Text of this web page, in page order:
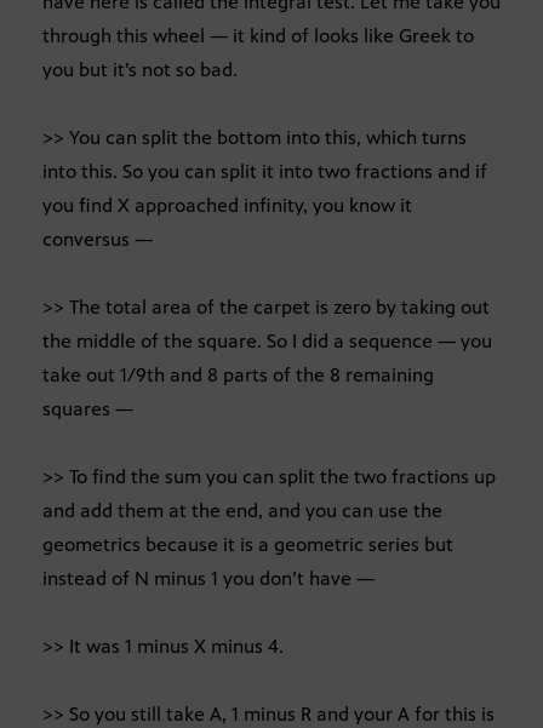
through this wheel — it kind of looks like Greek to
you but it’s not so bad.
>> You can split the bottom into this, which turns
into this. So you can split it into two fractions and if
you find X approached infinity, you know it
conversus —
>> The total area of the carpet is zero by taking out
the middle of the square. So I did a sequence — you
take out 1/9th and 8 parts of the 8 remaining
squares —
>> To find the sum you can split the two fractions up
and add them at the end, and you can use the
geometrics because it is a geometric series but
instead of N minus 1 you don’t have —
>> It was 1 minus X minus 4.
>> So you still take A, 1 minus R and your A for this is